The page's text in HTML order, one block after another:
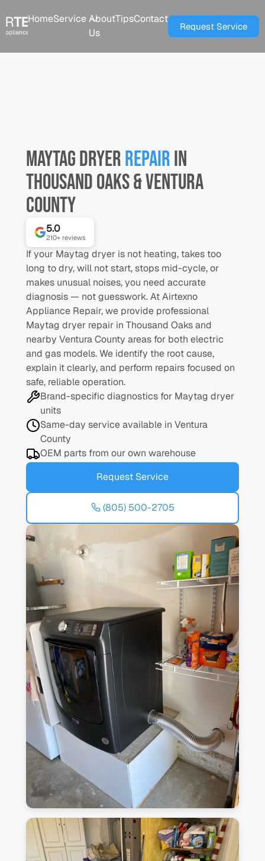
HomeServiceAbout
Us
TipsContact
Request Service
MaytagDryerRepairin
Thousand Oaks & Ventura
County
5.0
210+ reviews
If your Maytag dryer is not heating, takes too
long to dry, will not start, stops mid-cycle, or
makes unusual noises, you need accurate
diagnosis — not guesswork. At Airtexno
Appliance Repair, we provide professional
Maytag dryer repair in Thousand Oaks and
nearby Ventura County areas for both electric
and gas models. We identify the root cause,
explain it clearly, and perform repairs focused on
safe, reliable operation.
Brand-specific diagnostics for Maytag dryer
units
Same-day service available in Ventura
County
OEM parts from our own warehouse
Request Service
(805) 500-2705